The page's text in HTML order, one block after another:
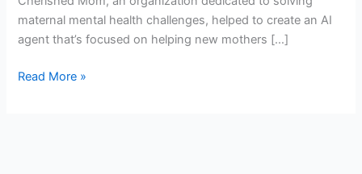
maternal mental health challenges, helped to create an AI
agent that’s focused on helping new mothers […]
Read More »